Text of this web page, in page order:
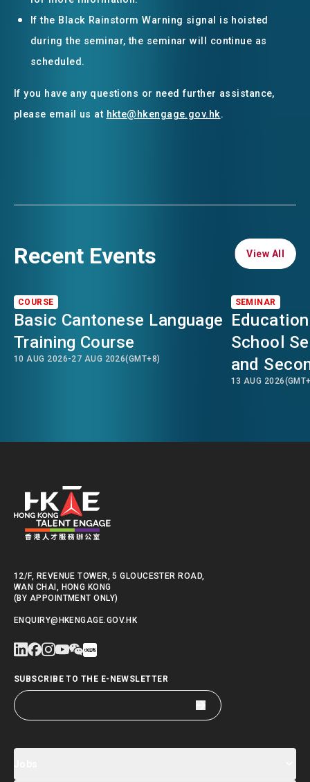
If the Black Rainstorm Warning signal is hoisted
during the seminar, the seminar will continue as
scheduled.
If you have any questions or need further assistance,
please email us at hkte@hkengage.gov.hk.
Recent Events View All
View All
COURSE
Basic Cantonese Language
Training Course
10 AUG 2026-27 AUG 2026(GMT+8)
SEMINAR
School
and
13 AUG 2026
12/F, REVENUE TOWER, 5 GLOUCESTER ROAD,
WAN CHAI, HONG KONG
(BY APPOINTMENT ONLY)
ENQUIRY@HKENGAGE.GOV.HK
SUBSCRIBE TO THE E-NEWSLETTER